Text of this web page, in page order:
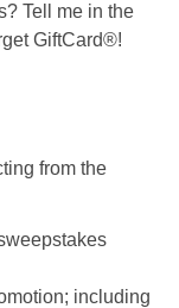
Tell me in the
GiftCard®!
from the
including